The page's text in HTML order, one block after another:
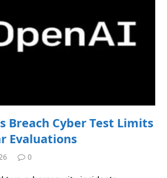
Breach Cyber Test Limits
Evaluations
0